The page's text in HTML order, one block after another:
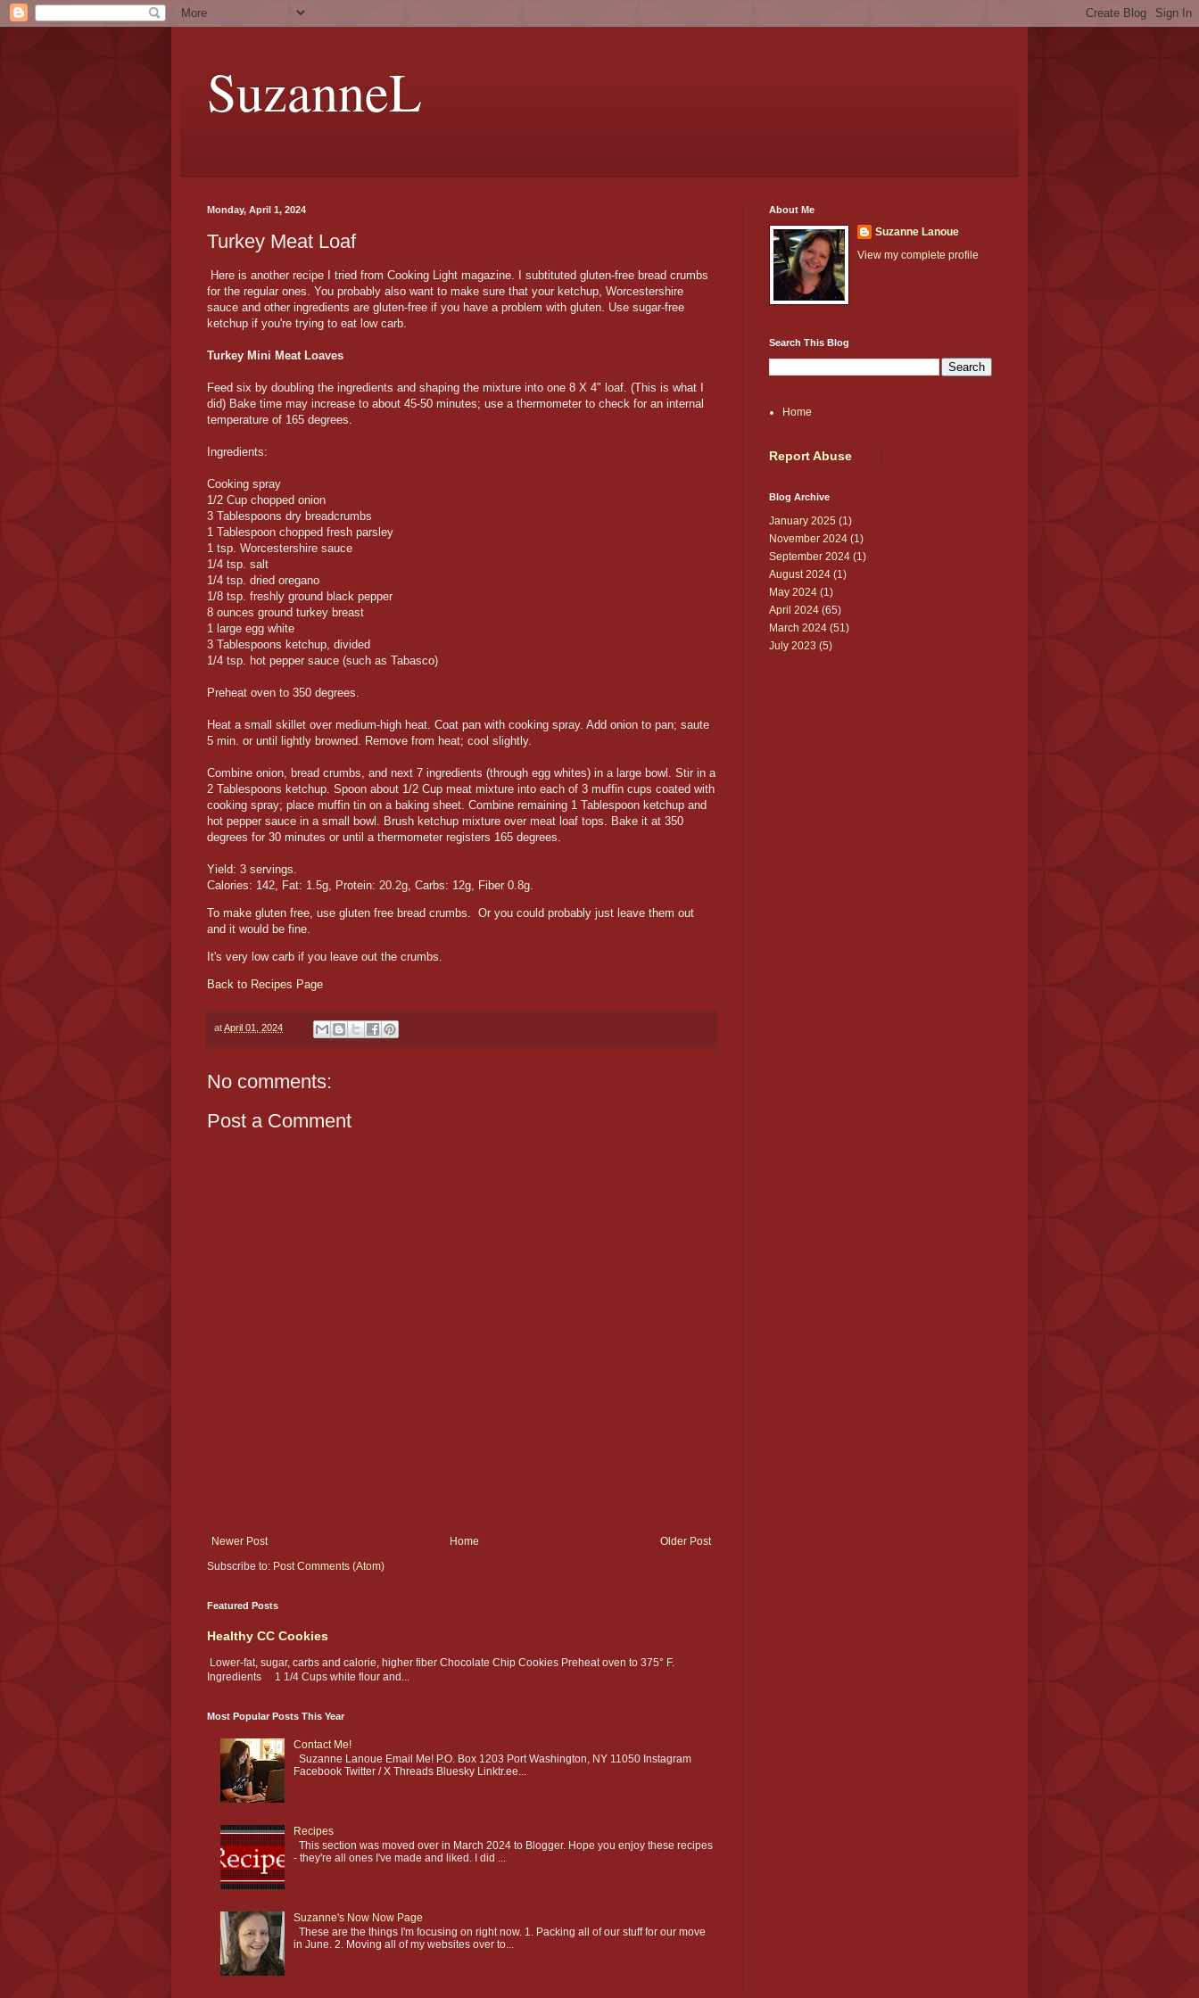
SuzanneL
Monday, April 1, 2024
Turkey Meat Loaf
Here is another recipe I tried from Cooking Light magazine. I subtituted gluten-free bread crumbs
for the regular ones. You probably also want to make sure that your ketchup, Worcestershire
sauce and other ingredients are gluten-free if you have a problem with gluten. Use sugar-free
ketchup if you're trying to eat low carb.
Turkey Mini Meat Loaves
Feed six by doubling the ingredients and shaping the mixture into one 8 X 4" loaf. (This is what I
did) Bake time may increase to about 45-50 minutes; use a thermometer to check for an internal
temperature of 165 degrees.
Ingredients:
Cooking spray
1/2 Cup chopped onion
3 Tablespoons dry breadcrumbs
1 Tablespoon chopped fresh parsley
1 tsp. Worcestershire sauce
1/4 tsp. salt
1/4 tsp. dried oregano
1/8 tsp. freshly ground black pepper
8 ounces ground turkey breast
1 large egg white
3 Tablespoons ketchup, divided
1/4 tsp. hot pepper sauce (such as Tabasco)
Preheat oven to 350 degrees.
Heat a small skillet over medium-high heat. Coat pan with cooking spray. Add onion to pan; saute
5 min. or until lightly browned. Remove from heat; cool slightly.
Combine onion, bread crumbs, and next 7 ingredients (through egg whites) in a large bowl. Stir in a
2 Tablespoons ketchup. Spoon about 1/2 Cup meat mixture into each of 3 muffin cups coated with
cooking spray; place muffin tin on a baking sheet. Combine remaining 1 Tablespoon ketchup and
hot pepper sauce in a small bowl. Brush ketchup mixture over meat loaf tops. Bake it at 350
degrees for 30 minutes or until a thermometer registers 165 degrees.
Yield: 3 servings.
Calories: 142, Fat: 1.5g, Protein: 20.2g, Carbs: 12g, Fiber 0.8g.
To make gluten free, use gluten free bread crumbs. Or you could probably just leave them out
and it would be fine.
It's very low carb if you leave out the crumbs.
Back to Recipes Page
atApril 01, 2024
No comments:
Post a Comment
Newer Post Older Post
Home
Subscribe to: Post Comments (Atom)
Featured Posts
Healthy CC Cookies
Lower-fat, sugar, carbs and calorie, higher fiber Chocolate Chip Cookies Preheat oven to 375° F.
Ingredients 1 1/4 Cups white flour and...
Most Popular Posts This Year
Contact Me!
Suzanne Lanoue Email Me! P.O. Box 1203 Port Washington, NY 11050 Instagram
Facebook Twitter / X Threads Bluesky Linktr.ee...
Recipes
This section was moved over in March 2024 to Blogger. Hope you enjoy these recipes
- they're all ones I've made and liked. I did ...
Suzanne's Now Now Page
These are the things I'm focusing on right now. 1. Packing all of our stuff for our move
in June. 2. Moving all of my websites over to...
About Me
Suzanne Lanoue
View my complete profile
Search This Blog
Home
Report Abuse
Blog Archive
January 2025 (1)
November 2024 (1)
September 2024 (1)
August 2024 (1)
May 2024 (1)
April 2024 (65)
March 2024 (51)
July 2023 (5)